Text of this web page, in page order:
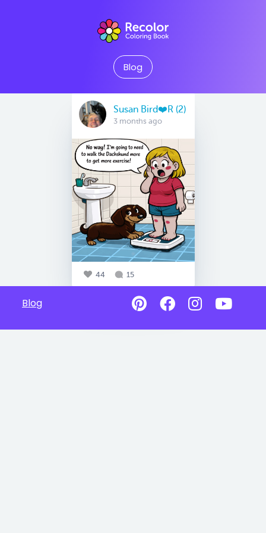
Blog
Susan Bird❤️R (2)
3 months ago
44 15
Blog